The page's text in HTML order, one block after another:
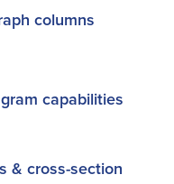
columns
capabilities
& cross-section